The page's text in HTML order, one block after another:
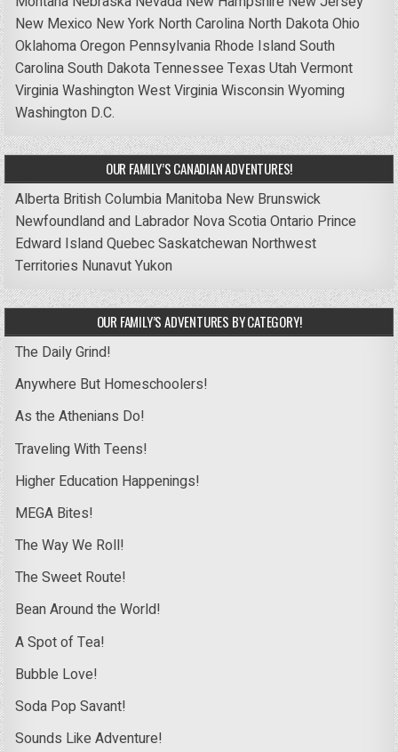
New Mexico New York North Carolina North DakotaOhio
OklahomaOregon Pennsylvania Rhode IslandSouth
CarolinaSouth DakotaTennessee Texas UtahVermont
VirginiaWashingtonWest VirginiaWisconsinWyoming
Washington D.C.
OUR FAMILY’S CANADIAN ADVENTURES!
Alberta British Columbia Manitoba New Brunswick
Newfoundland and Labrador Nova ScotiaOntario Prince
Edward IslandQuebecSaskatchewan Northwest
Territories NunavutYukon
OUR FAMILY’S ADVENTURES BY CATEGORY!
The Daily Grind!
Anywhere But Homeschoolers!
As the Athenians Do!
Traveling With Teens!
Higher Education Happenings!
MEGA Bites!
The Way We Roll!
The Sweet Route!
Bean Around the World!
A Spot of Tea!
Bubble Love!
Soda Pop Savant!
Sounds Like Adventure!